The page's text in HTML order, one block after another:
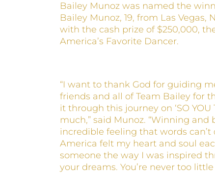
Bailey Munoz was named the
Bailey Munoz, 19, from Las
with the cash prize of $250,000,
America’s Favorite Dancer.
“I want to thank God for guiding
friends and all of Team Bailey for
it through this journey on ‘SO YOU
much,” said Munoz. “Winning
incredible feeling that words
America felt my heart and soul
someone the way I was inspired
your dreams. You’re never too